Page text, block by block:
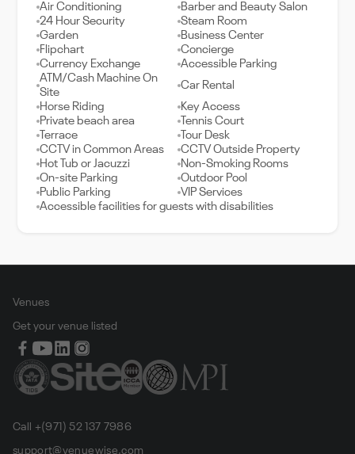
Air Conditioning
Barber and Beauty Salon
24 Hour Security
Steam Room
Garden
Business Center
Flipchart
Concierge
Currency Exchange
Accessible Parking
ATM/Cash Machine On
Site
Car Rental
Horse Riding
Key Access
Private beach area
Tennis Court
Terrace
Tour Desk
CCTV in Common Areas
CCTV Outside Property
Hot Tub or Jacuzzi
Non-Smoking Rooms
On-site Parking
Outdoor Pool
Public Parking
VIP Services
Accessible facilities for guests with disabilities
Venues
Get your venue listed
Call +(971) 52 137 7986
support@venuewise.com